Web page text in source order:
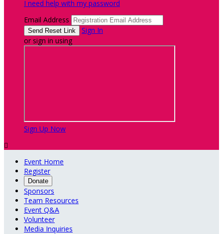
I need help with my password
Email Address
Sign In
or sign in using
Sign Up Now

Event Home
Register
Donate
Sponsors
Team Resources
Event Q&A
Volunteer
Media Inquiries